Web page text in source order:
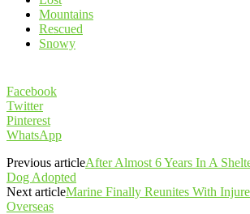
Mountains
Rescued
Snowy
Facebook
Twitter
Pinterest
WhatsApp
Previous articleAfter Almost 6 Years In A
Dog Adopted
Next articleMarine Finally Reunites With
Overseas